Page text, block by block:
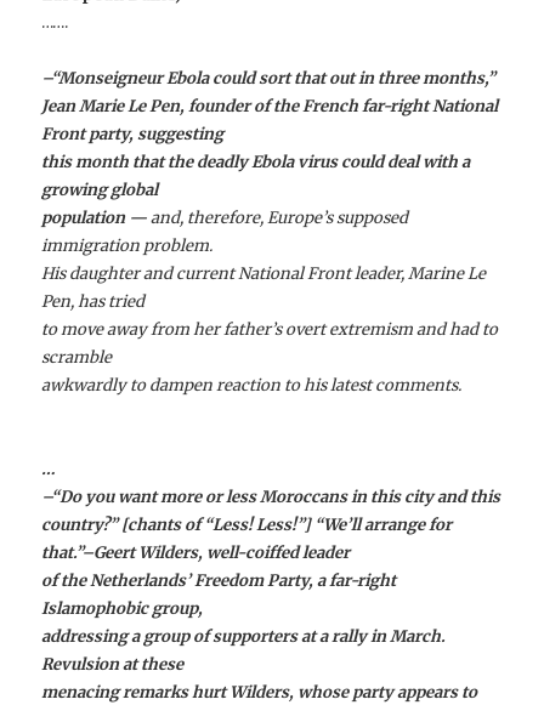
…….
–“Monseigneur Ebola could sort that out in three months,”
Jean Marie Le Pen, founder of the French far-right National
Front party, suggesting
this month that the deadly Ebola virus could deal with a
growing global
population —and, therefore, Europe’s supposed
immigration problem.
His daughter and current National Front leader, Marine Le
Pen, has tried
to move away from her father’s overt extremism and had to
scramble
awkwardly to dampen reaction to his latest comments.
…
–“Do you want more or less Moroccans in this city and this
country?” [chants of “Less! Less!”] “We’ll arrange for
that.”–Geert Wilders, well-coiffed leader
of the Netherlands’ Freedom Party, a far-right
Islamophobic group,
addressing a group of supporters at a rally in March.
Revulsion at these
menacing remarks hurt Wilders, whose party appears to